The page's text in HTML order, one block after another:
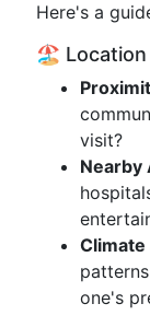
Here's a
🏖️ Location
visit?
Nearby
one's